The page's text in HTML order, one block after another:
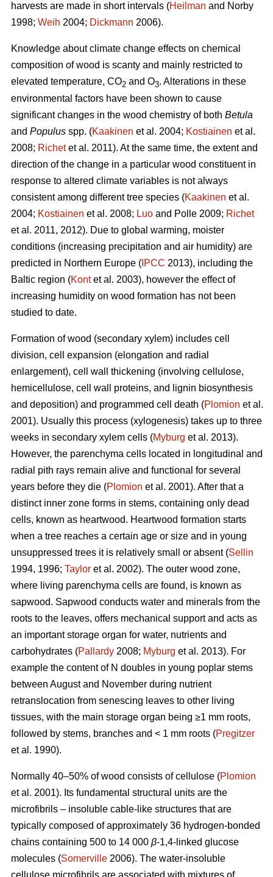
harvests are made in short intervals (Heilman and Norby
1998; Weih 2004; Dickmann 2006).
Knowledge about climate change effects on chemical
composition of wood is scanty and mainly restricted to
elevated temperature, CO2 and O3. Alterations in these
environmental factors have been shown to cause
significant changes in the wood chemistry of both Betula
and Populus spp. (Kaakinen et al. 2004; Kostiainen et al.
2008; Richetet al. 2011). At the same time, the extent and
direction of the change in a particular wood constituent in
response to altered climate variables is not always
consistent among different tree species (Kaakinen et al.
2004; Kostiainen et al. 2008; Luo and Polle 2009; Richet
et al. 2011, 2012). Due to global warming, moister
conditions (increasing precipitation and air humidity) are
predicted in Northern Europe ( IPCC 2013), including the
Baltic region (Kontet al. 2003), however the effect of
increasing humidity on wood formation has not been
studied to date.
Formation of wood (secondary xylem) includes cell
division, cell expansion (elongation and radial
enlargement), cell wall thickening (involving cellulose,
hemicellulose, cell wall proteins, and lignin biosynthesis
and deposition) and programmed cell death (Plomion et al.
2001). Usually this process (xylogenesis) takes up to three
weeks in secondary xylem cells (Myburg et al. 2013).
However, the parenchyma cells located in longitudinal and
radial pith rays remain alive and functional for several
years before they die (Plomion et al. 2001). After that a
distinct inner zone forms in stems, containing only dead
cells, known as heartwood. Heartwood formation starts
when a tree reaches a certain age or size and in young
unsuppressed trees it is relatively small or absent (Sellin
1994, 1996; Taylor et al. 2002). The outer wood zone,
where living parenchyma cells are found, is known as
sapwood. Sapwood conducts water and minerals from the
roots to the leaves, offers mechanical support and acts as
an important storage organ for water, nutrients and
carbohydrates (Pallardy 2008; Myburg et al. 2013). For
example the content of N doubles in young poplar stems
between August and November during nutrient
retranslocation from senescing leaves to other living
tissues, with the main storage organ being ≥1 mm roots,
followed by stems, branches and < 1 mm roots (Pregitzer
et al. 1990).
Normally 40–50% of wood consists of cellulose (Plomion
et al. 2001). Its fundamental structural units are the
microfibrils – insoluble cable-like structures that are
typically composed of approximately 36 hydrogen-bonded
chains containing 500 to 14 000 β-1,4-linked glucose
molecules (Somerville 2006). The water-insoluble